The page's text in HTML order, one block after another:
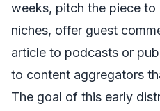
weeks, pitch the piece
niches, offer guest
article to podcasts or
to content aggregators
The goal of this early